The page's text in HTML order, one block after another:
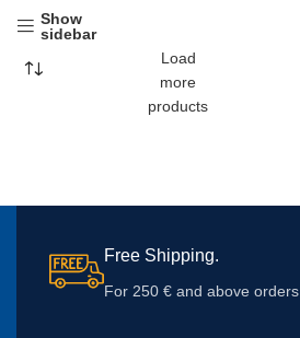
Show
sidebar
Load
more
products
Free Shipping.
For 250 € and above orders